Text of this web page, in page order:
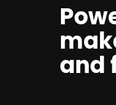
and